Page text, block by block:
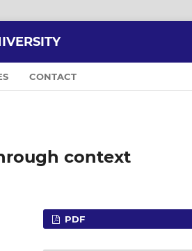
CONTACT
context
PDF